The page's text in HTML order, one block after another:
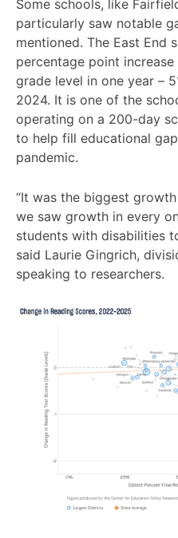
Some schools, like
particularly saw notable
mentioned. The East End
percentage point
grade level in one year –
2024. It is one of the
operating on a 200-day
to help fill educational
pandemic.
“It was the biggest
we saw growth in every
students with disabilities
said Laurie Gingrich,
speaking to researchers.